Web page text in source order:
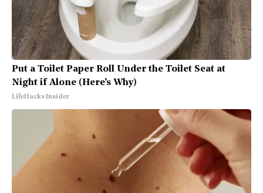
Put a Toilet Paper Roll Under the Toilet Seat at
Night if Alone (Here's Why)
LifeHacks Insider